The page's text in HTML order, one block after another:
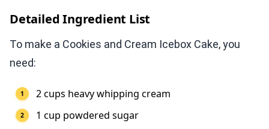
Detailed Ingredient List
To make a Cookies and Cream Icebox Cake, you
need:
2 cups heavy whipping cream
1 cup powdered sugar